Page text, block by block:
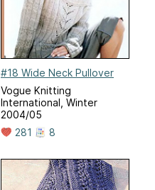
#18 Wide Neck Pullover
Vogue Knitting
International, Winter
2004/05
281
8